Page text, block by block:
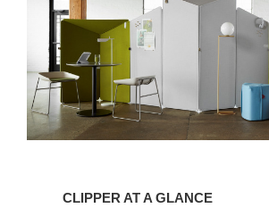
CLIPPER AT A GLANCE